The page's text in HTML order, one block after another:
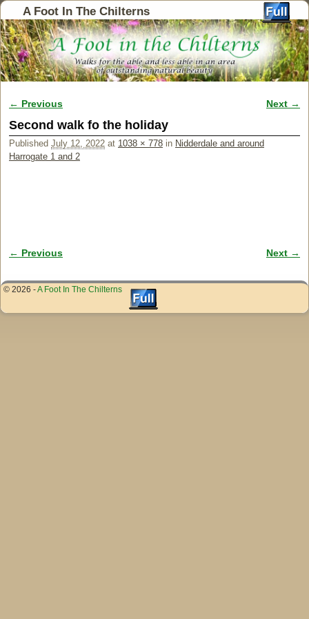
A Foot In The Chilterns
Image navigation
← Previous Next →
Second walk fo the holiday
Published July 12, 2022 at 1038 × 778 in Nidderdale and around
Harrogate 1 and 2
Image navigation
← Previous Next →
© 2026 -A Foot In The Chilterns